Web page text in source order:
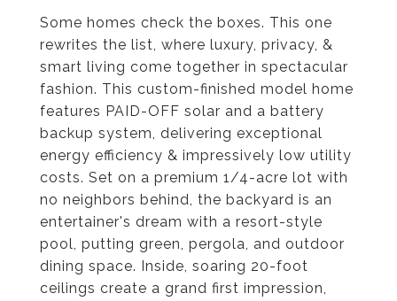
Some homes check the boxes. This one
rewrites the list, where luxury, privacy, &
smart living come together in spectacular
fashion. This custom-finished model home
features PAID-OFF solar and a battery
backup system, delivering exceptional
energy efficiency & impressively low utility
costs. Set on a premium 1/4-acre lot with
no neighbors behind, the backyard is an
entertainer's dream with a resort-style
pool, putting green, pergola, and outdoor
dining space. Inside, soaring 20-foot
ceilings create a grand first impression,